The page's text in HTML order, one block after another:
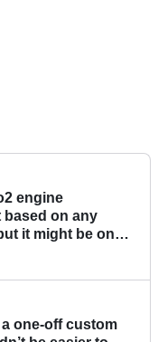
engine
based on any
it might be one
one-off custom